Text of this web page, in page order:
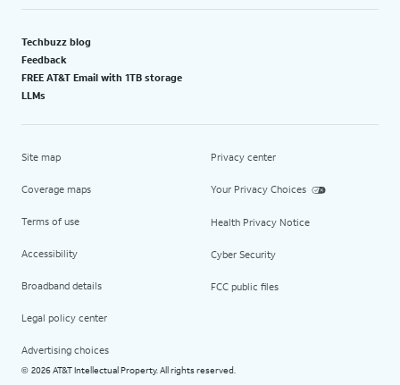
Techbuzz blog
Feedback
FREE AT&T Email with 1TB storage
LLMs
Site map
Coverage maps
Terms of use
Accessibility
Broadband details
Legal policy center
Advertising choices
Privacy center
Your Privacy Choices
Health Privacy Notice
Cyber Security
FCC public files
© 2026 AT&T Intellectual Property. All rights reserved.